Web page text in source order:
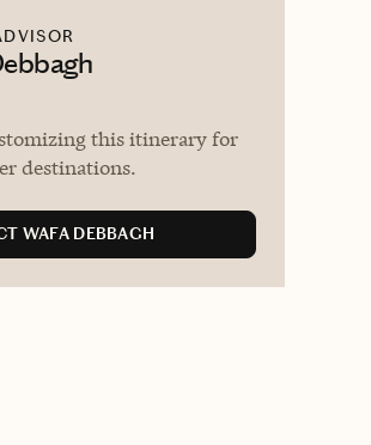
this itinerary for
destinations.
WAFA DEBBAGH